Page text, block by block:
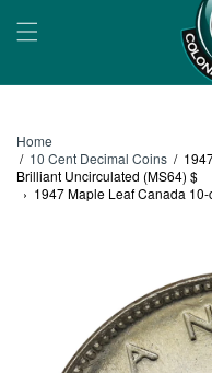
Home
/ 10 Cent Decimal Coins /
Brilliant Uncirculated (MS64) $
› 1947 Maple Leaf Canada